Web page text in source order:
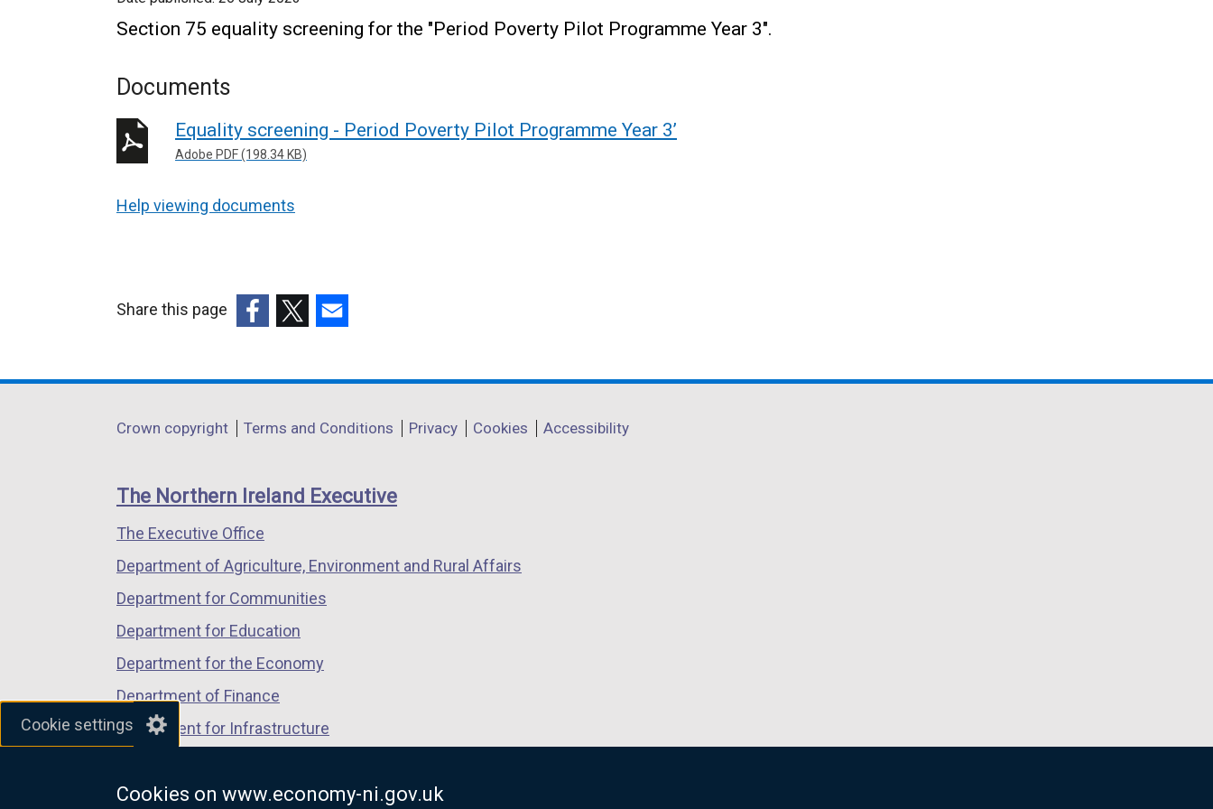
Cookie settings
Cookies on www.economy-ni.gov.uk
Section 75 equality screening for the "Period Poverty Pilot Programme Year 3".
Documents
Equality screening - Period Poverty Pilot Programme Year 3’
Adobe PDF (198.34 KB)
Help viewing documents
Share this page
opens
a
window
/
tab)
opens
a
window
/
opens
a
window
/
Department
links
Crown copyright Terms and Conditions Privacy Cookies Accessibility
The Northern Ireland Executive
The Executive Office
Department of Agriculture, Environment and Rural Affairs
Department for Communities
Department for Education
Department for the Economy
Department of Finance
Department for Infrastructure
Department of Justice